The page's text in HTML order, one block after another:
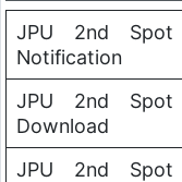
JPU 2nd
Notification
JPU 2nd
Download
JPU 2nd